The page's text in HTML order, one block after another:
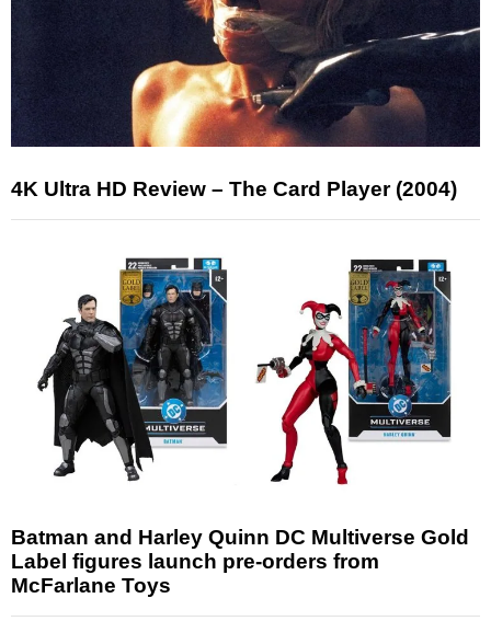
4K Ultra HD Review – The Card Player (2004)
Batman and Harley Quinn DC Multiverse Gold
Label figures launch pre-orders from
McFarlane Toys